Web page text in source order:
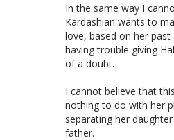
In the same way I
Kardashian wants to
love, based on her
having trouble giving
of a doubt.
I cannot believe that
nothing to do with her
separating her
father.